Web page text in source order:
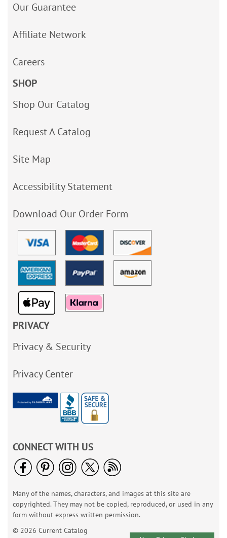
Our Guarantee
Affiliate Network
Careers
SHOP
Shop Our Catalog
Request A Catalog
Site Map
Accessibility Statement
Download Our Order Form
PRIVACY
Privacy & Security
Privacy Center
CONNECT WITH US
Many of the names, characters, and images at this site are
copyrighted. They may not be copied, reproduced, or used in any
form without express written permission.
© 2026 Current Catalog